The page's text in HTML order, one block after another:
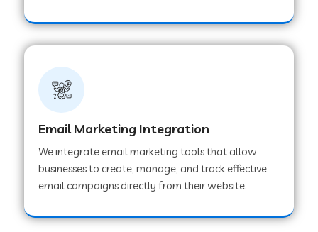
Web Development Company in Sealdah
Web Development Company in
Tiruvannamalai
Web Development Company in Chakradharpur
Web Development Company in Hoshiarpur
Email Marketing Integration
We integrate email marketing tools that allow
businesses to create, manage, and track effective
email campaigns directly from their website.